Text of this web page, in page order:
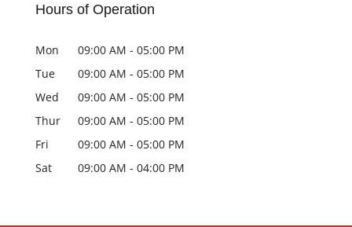
Hours of Operation
Mon 09:00 AM - 05:00 PM
Tue
09:00 AM - 05:00 PM
Wed
09:00 AM - 05:00 PM
Thur
09:00 AM - 05:00 PM
Fri
09:00 AM - 05:00 PM
Sat
09:00 AM - 04:00 PM